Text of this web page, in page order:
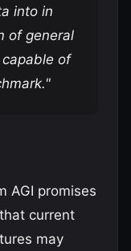
into in
of general
of
AGI promises
current
may